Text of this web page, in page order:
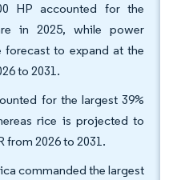
HP accounted for the
in 2025, while power
forecast to expand at the
to 2031.
for the largest 39%
rice is projected to
from 2026 to 2031.
commanded the largest